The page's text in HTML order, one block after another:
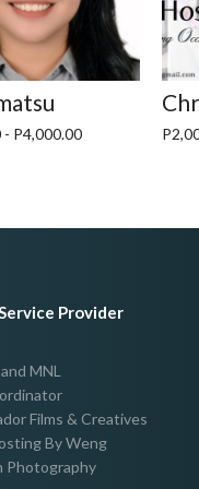
- P4,000.00
Provider
MNL
Films & Creatives
By Weng
Photography